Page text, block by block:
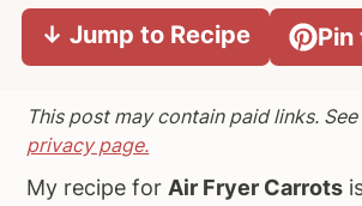
a
n
a
v
c
e
n
a
d
↓ Jump to Recipe Pin
This post may contain paid links.
privacy page.
My recipe for Air Fryer Carrots